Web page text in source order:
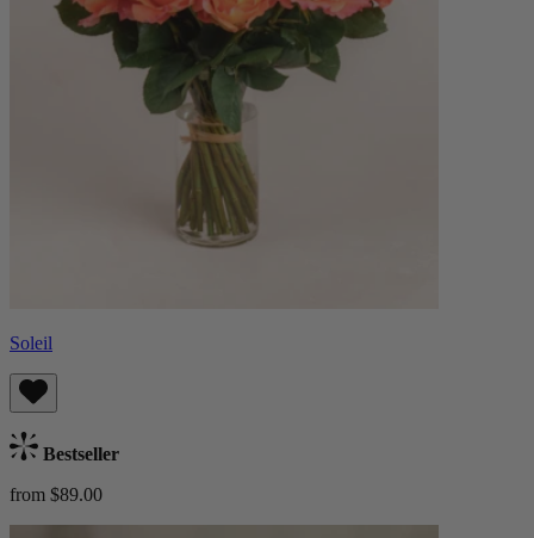
Soleil
Bestseller
from $89.00